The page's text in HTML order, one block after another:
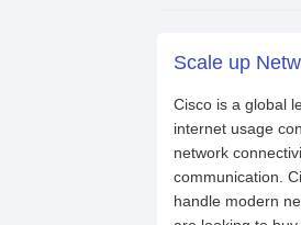
Scale up
Cisco is a global
internet usage
network
communication.
handle modern